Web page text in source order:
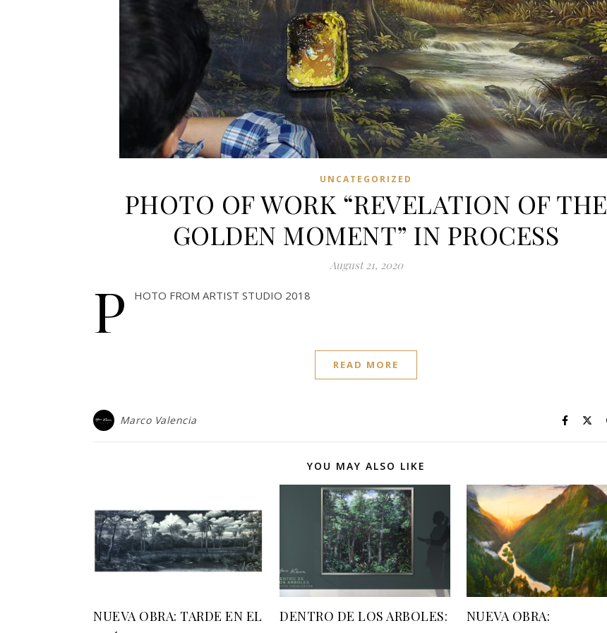
UNCATEGORIZED
PHOTO OF WORK “REVELATION OF THE
GOLDEN MOMENT” IN PROCESS
August 21, 2020
P HOTO FROM ARTIST STUDIO 2018
READ MORE
Marco Valencia
YOU MAY ALSO LIKE
NUEVA OBRA: TARDE EN EL
DENTRO DE LOS ARBOLES:
NUEVA OBRA: